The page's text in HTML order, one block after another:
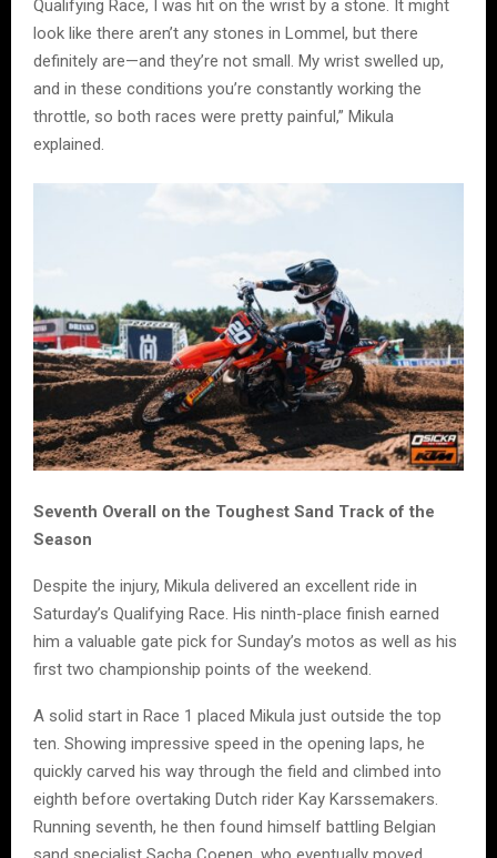
Qualifying Race, I was hit on the wrist by a stone. It might
look like there aren’t any stones in Lommel, but there
definitely are—and they’re not small. My wrist swelled up,
and in these conditions you’re constantly working the
throttle, so both races were pretty painful,” Mikula
explained.
Seventh Overall on the Toughest Sand Track of the
Season
Despite the injury, Mikula delivered an excellent ride in
Saturday’s Qualifying Race. His ninth-place finish earned
him a valuable gate pick for Sunday’s motos as well as his
first two championship points of the weekend.
A solid start in Race 1 placed Mikula just outside the top
ten. Showing impressive speed in the opening laps, he
quickly carved his way through the field and climbed into
eighth before overtaking Dutch rider Kay Karssemakers.
Running seventh, he then found himself battling Belgian